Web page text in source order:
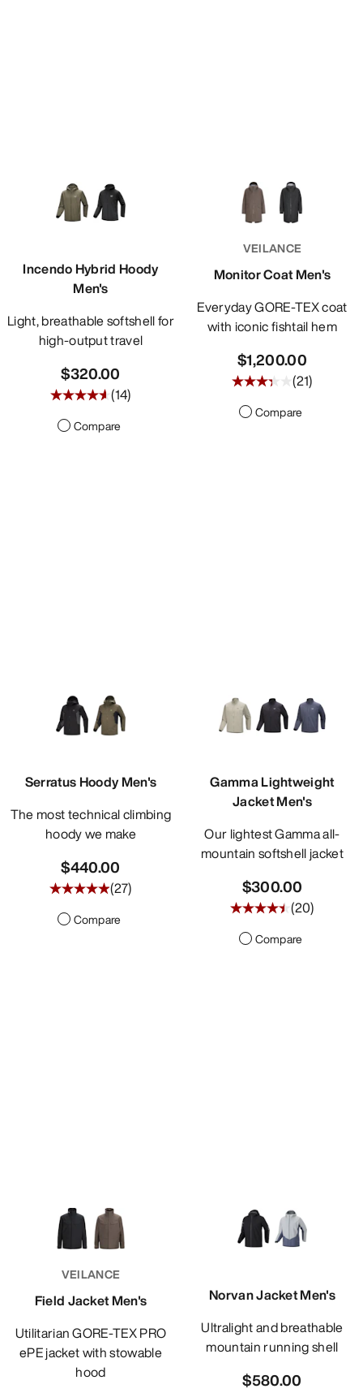
Incendo Hybrid Hoody
Men's
Light, breathable softshell for
high-output travel
$320.00
(14)
Compare
VEILANCE
Monitor Coat Men's
Everyday GORE-TEX coat
with iconic fishtail hem
$1,200.00
(21)
Compare
Serratus Hoody Men's
The most technical climbing
hoody we make
$440.00
(27)
Compare
Gamma Lightweight
Jacket Men's
Our lightest Gamma all-
mountain softshell jacket
$300.00
(20)
Compare
VEILANCE
Field Jacket Men's
Utilitarian GORE-TEX PRO
ePE jacket with stowable
hood
Norvan Jacket Men's
Ultralight and breathable
mountain running shell
$580.00